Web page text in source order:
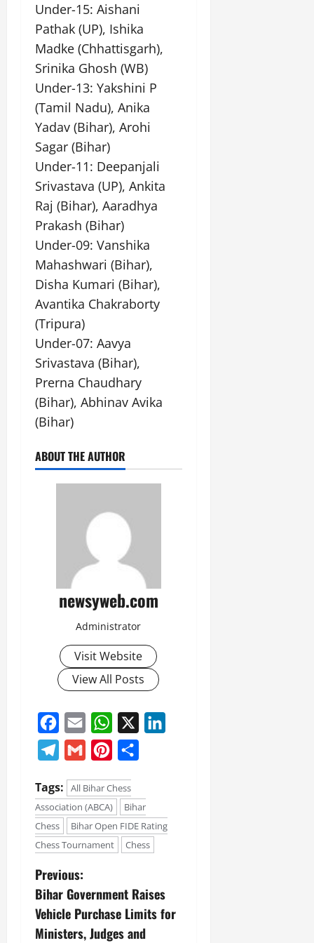
Under-15: Aishani
Pathak (UP), Ishika
Madke (Chhattisgarh),
Srinika Ghosh (WB)
Under-13: Yakshini P
(Tamil Nadu), Anika
Yadav (Bihar), Arohi
Sagar (Bihar)
Under-11: Deepanjali
Srivastava (UP), Ankita
Raj (Bihar), Aaradhya
Prakash (Bihar)
Under-09: Vanshika
Mahashwari (Bihar),
Disha Kumari (Bihar),
Avantika Chakraborty
(Tripura)
Under-07: Aavya
Srivastava (Bihar),
Prerna Chaudhary
(Bihar), Abhinav Avika
(Bihar)
ABOUT THE AUTHOR
newsyweb.com
Administrator
Visit Website
View All Posts
Facebook
Email WhatsApp
Telegram
Gmail Pinterest
Tags:
All Bihar Chess
Association (ABCA)
Bihar
Chess
Bihar Open FIDE Rating
Chess Tournament
Chess
Previous:
Bihar Government Raises
Vehicle Purchase Limits for
Ministers, Judges and